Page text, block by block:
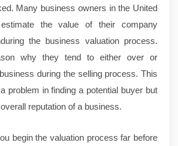
Many business owners in the United
the value of their company
the business valuation process.
why they tend to either over or
during the selling process. This
problem in finding a potential buyer but
reputation of a business.
begin the valuation process far before